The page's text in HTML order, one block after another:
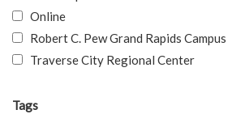
Online
Robert C. Pew Grand Rapids Campus
Traverse City Regional Center
Tags